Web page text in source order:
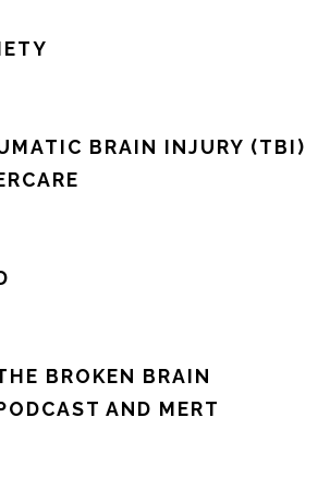
BRAIN INJURY (TBI)
BROKEN BRAIN
AND MERT